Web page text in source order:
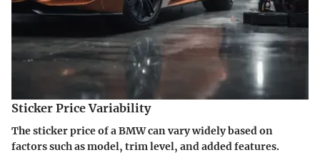
Sticker Price Variability
The sticker price of a BMW can vary widely based on
factors such as model, trim level, and added features.